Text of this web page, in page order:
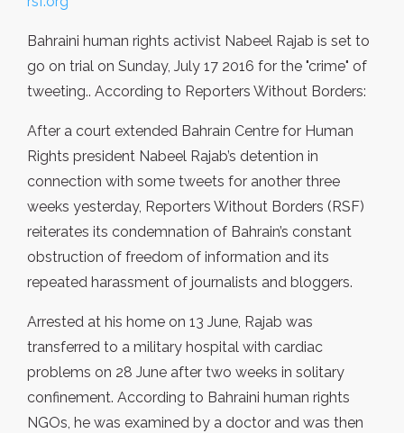
Bahraini human rights activist Nabeel Rajab is set to
go on trial on Sunday, July 17 2016 for the "crime" of
tweeting.. According to Reporters Without Borders:
After a court extended Bahrain Centre for Human
Rights president Nabeel Rajab’s detention in
connection with some tweets for another three
weeks yesterday, Reporters Without Borders (RSF)
reiterates its condemnation of Bahrain’s constant
obstruction of freedom of information and its
repeated harassment of journalists and bloggers.
Arrested at his home on 13 June, Rajab was
transferred to a military hospital with cardiac
problems on 28 June after two weeks in solitary
confinement. According to Bahraini human rights
NGOs, he was examined by a doctor and was then